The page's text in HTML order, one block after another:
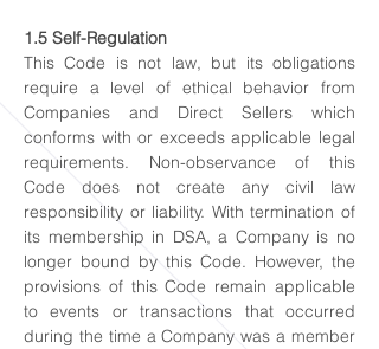
1.5 Self-Regulation
This Code is not law, but its obligations
require a level of ethical behavior from
Companies and Direct Sellers which
conforms with or exceeds applicable legal
requirements. Non-observance of this
Code does not create any civil law
responsibility or liability. With termination of
its membership in DSA, a Company is no
longer bound by this Code. However, the
provisions of this Code remain applicable
to events or transactions that occurred
during the time a Company was a member